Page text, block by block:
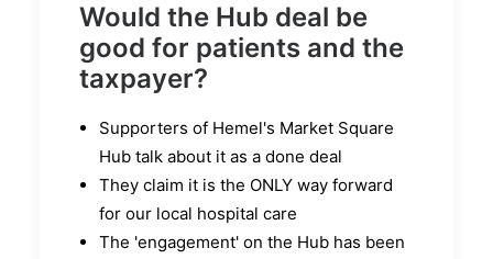
Would the Hub deal be
good for patients and the
taxpayer?
Supporters of Hemel's Market Square
Hub talk about it as a done deal
They claim it is the ONLY way forward
for our local hospital care
The 'engagement' on the Hub has been